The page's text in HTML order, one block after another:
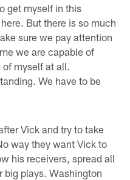
get myself in this
But there is so much
sure we pay attention
we are capable of
myself at all.
We have to be
Vick and try to take
way they want Vick to
his receivers, spread all
big plays. Washington